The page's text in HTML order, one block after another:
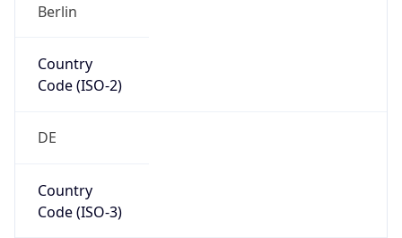
Berlin
Country
Code (ISO-2)
DE
Country
Code (ISO-3)